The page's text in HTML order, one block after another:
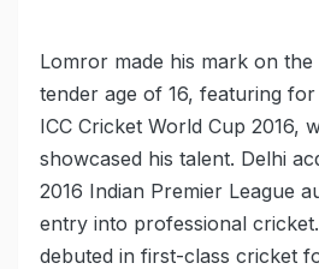
Lomror made his mark on the
tender age of 16, featuring
ICC Cricket World Cup 2016,
showcased his talent. Delhi
2016 Indian Premier League
entry into professional
debuted in first-class cricket